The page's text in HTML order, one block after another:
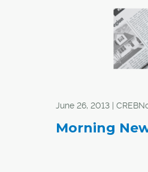
June 26, 2013 |
Morning